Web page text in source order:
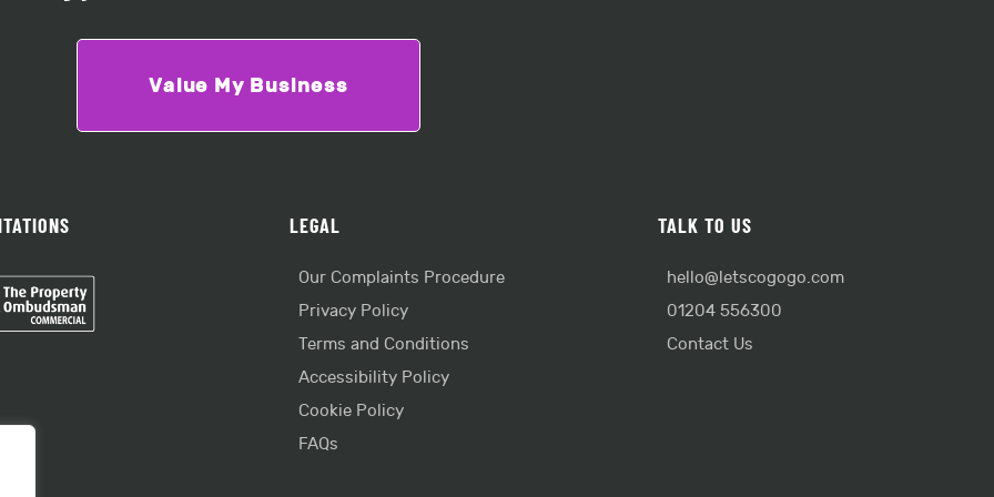
Value My Business
LEGAL
Our Complaints Procedure
Privacy Policy
Terms and Conditions
Accessibility Policy
Cookie Policy
FAQs
TALK TO US
hello@letscogogo.com
01204 556300
Contact Us